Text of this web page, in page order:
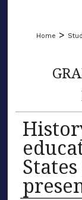
Home >